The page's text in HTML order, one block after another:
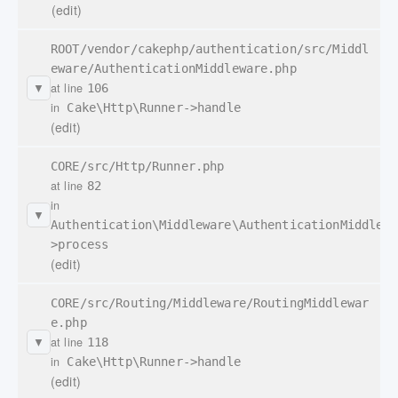
(edit)
▼
ROOT/vendor/cakephp/authentication/src/Middl
eware/AuthenticationMiddleware.php
at line 106
in Cake\Http\Runner->handle
(edit)
▼
CORE/src/Http/Runner.php
at line 82
in
>process
(edit)
▼
CORE/src/Routing/Middleware/RoutingMiddlewar
e.php
at line 118
in Cake\Http\Runner->handle
(edit)